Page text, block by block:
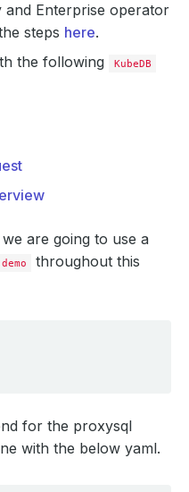
and Enterprise operator
steps here.
the following
KubeDB
are going to use a
demo
throughout this
for the proxysql
with the below yaml.